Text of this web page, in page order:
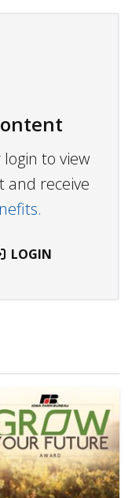
to view
and receive
LOGIN